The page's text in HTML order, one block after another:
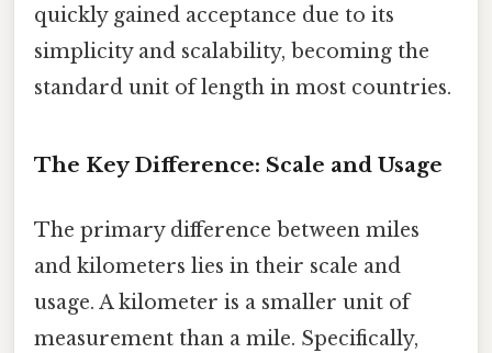
quickly gained acceptance due to its
simplicity and scalability, becoming the
standard unit of length in most countries.
The Key Difference: Scale and Usage
The primary difference between miles
and kilometers lies in their scale and
usage. A kilometer is a smaller unit of
measurement than a mile. Specifically,